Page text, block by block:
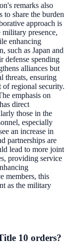
remarks also
to share the burden
approach is
presence,
enhancing
such as Japan and
defense spending
alliances but
threats, ensuring
regional security.
emphasis on
direct
those in the
especially
an increase in
partnerships are
lead to more joint
providing service
members, this
as the military
10 orders?